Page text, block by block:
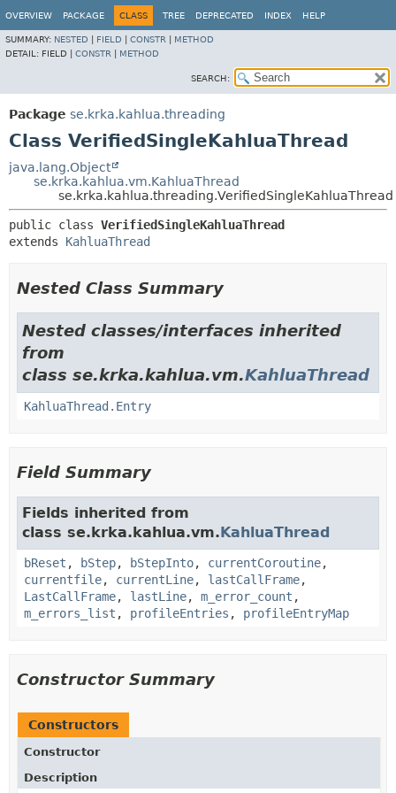
OVERVIEW PACKAGE CLASS TREE DEPRECATED INDEX HELP
SUMMARY: NESTED FIELD CONSTR
METHOD
DETAIL: FIELD | CONSTR METHOD
SEARCH:
Package se.krka.kahlua.threading
Class VerifiedSingleKahluaThread
java.lang.Object
se.krka.kahlua.vm.KahluaThread
se.krka.kahlua.threading.VerifiedSingleKahluaThread
public class VerifiedSingleKahluaThread
extends KahluaThread
Nested Class Summary
Nested classes/interfaces inherited
from
class se.krka.kahlua.vm.KahluaThread
KahluaThread.Entry
Field Summary
Fields inherited from
class se.krka.kahlua.vm.KahluaThread
bReset , bStep, bStepInto, currentCoroutine,
currentfile, currentLine, lastCallFrame,
LastCallFrame, lastLine, m_error_count ,
m_errors_list , profileEntries , profileEntryMap
Constructor Summary
Constructors
Constructor
Description